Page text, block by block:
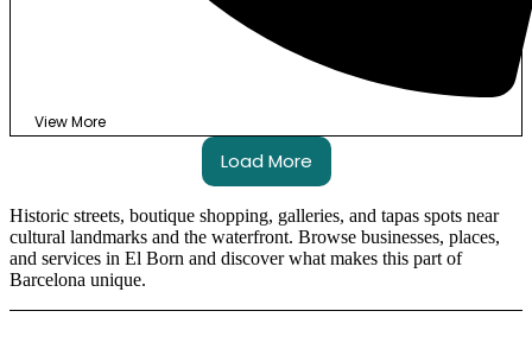
View More
Load More
Historic streets, boutique shopping, galleries, and tapas spots near
cultural landmarks and the waterfront. Browse businesses, places,
and services in El Born and discover what makes this part of
Barcelona unique.